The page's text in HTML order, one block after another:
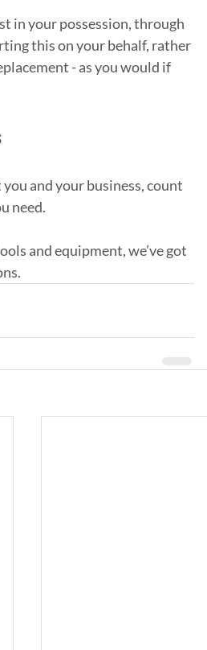
in your possession, through
this on your behalf, rather
- as you would if
and your business, count
need.
and equipment, we’ve got